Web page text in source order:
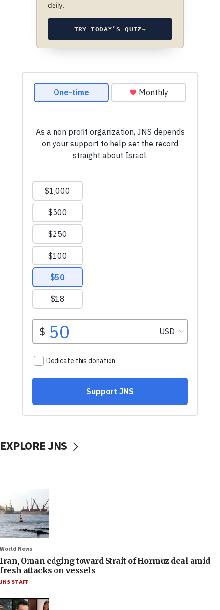
daily.
TRY TODAY’S QUIZ→
EXPLORE JNS
World News
Iran, Oman edging toward Strait of Hormuz deal amid
fresh attacks on vessels
JNS STAFF